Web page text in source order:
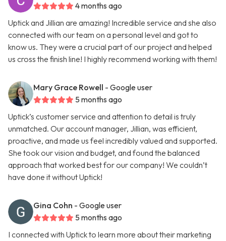
4 months ago
Uptick and Jillian are amazing! Incredible service and she also
connected with our team on a personal level and got to
know us. They were a crucial part of our project and helped
us cross the finish line! I highly recommend working with them!
Mary Grace Rowell - Google user
5 months ago
Uptick’s customer service and attention to detail is truly
unmatched. Our account manager, Jillian, was efficient,
proactive, and made us feel incredibly valued and supported.
She took our vision and budget, and found the balanced
approach that worked best for our company! We couldn’t
have done it without Uptick!
Gina Cohn - Google user
5 months ago
I connected with Uptick to learn more about their marketing